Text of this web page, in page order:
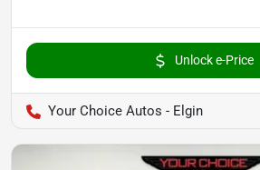
Unlock e-Price
Your Choice Autos - Elgin